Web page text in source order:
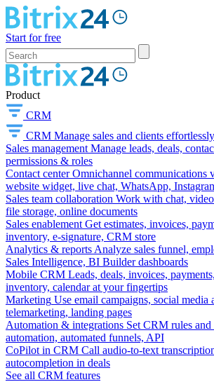
Start for free
Product
CRM
CRM Manage sales and clients effortlessly
Sales management Manage leads, deals,
permissions & roles
Contact center Omnichannel communications
website widget, live chat, WhatsApp,
Sales team collaboration Work with chat,
file storage, online documents
Sales enablement Get estimates, invoices,
inventory, e-signature, CRM store
Analytics & reports Analyze sales funnel,
Sales Intelligence, BI Builder dashboards
Mobile CRM Leads, deals, invoices,
inventory, calendar at your fingertips
Marketing Use email campaigns, social media
telemarketing, landing pages
Automation & integrations Set CRM rules
automation, automated funnels, API
CoPilot in CRM Call audio-to-text
autocompletion in deals
See all CRM features